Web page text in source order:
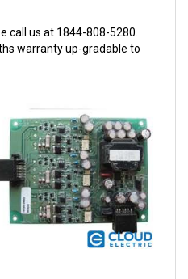
call us at 1844-808-5280.